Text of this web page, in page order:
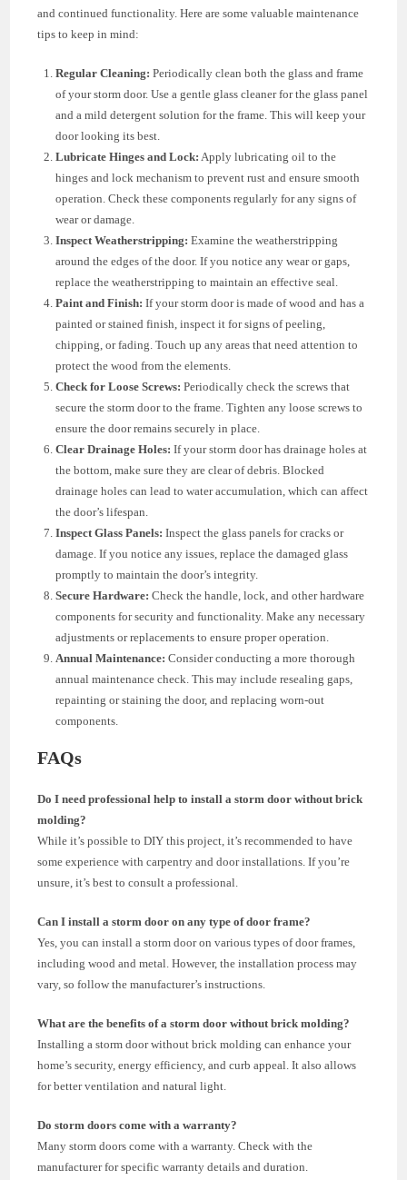
and continued functionality. Here are some valuable maintenance
tips to keep in mind:
Regular Cleaning: Periodically clean both the glass and frame
of your storm door. Use a gentle glass cleaner for the glass panel
and a mild detergent solution for the frame. This will keep your
door looking its best.
Lubricate Hinges and Lock: Apply lubricating oil to the
hinges and lock mechanism to prevent rust and ensure smooth
operation. Check these components regularly for any signs of
wear or damage.
Inspect Weatherstripping: Examine the weatherstripping
around the edges of the door. If you notice any wear or gaps,
replace the weatherstripping to maintain an effective seal.
Paint and Finish: If your storm door is made of wood and has a
painted or stained finish, inspect it for signs of peeling,
chipping, or fading. Touch up any areas that need attention to
protect the wood from the elements.
Check for Loose Screws: Periodically check the screws that
secure the storm door to the frame. Tighten any loose screws to
ensure the door remains securely in place.
Clear Drainage Holes: If your storm door has drainage holes at
the bottom, make sure they are clear of debris. Blocked
drainage holes can lead to water accumulation, which can affect
the door’s lifespan.
Inspect Glass Panels: Inspect the glass panels for cracks or
damage. If you notice any issues, replace the damaged glass
promptly to maintain the door’s integrity.
Secure Hardware: Check the handle, lock, and other hardware
components for security and functionality. Make any necessary
adjustments or replacements to ensure proper operation.
Annual Maintenance: Consider conducting a more thorough
annual maintenance check. This may include resealing gaps,
repainting or staining the door, and replacing worn-out
components.
FAQs
Do I need professional help to install a storm door without brick
molding?
While it’s possible to DIY this project, it’s recommended to have
some experience with carpentry and door installations. If you’re
unsure, it’s best to consult a professional.
Can I install a storm door on any type of door frame?
Yes, you can install a storm door on various types of door frames,
including wood and metal. However, the installation process may
vary, so follow the manufacturer’s instructions.
What are the benefits of a storm door without brick molding?
Installing a storm door without brick molding can enhance your
home’s security, energy efficiency, and curb appeal. It also allows
for better ventilation and natural light.
Do storm doors come with a warranty?
Many storm doors come with a warranty. Check with the
manufacturer for specific warranty details and duration.